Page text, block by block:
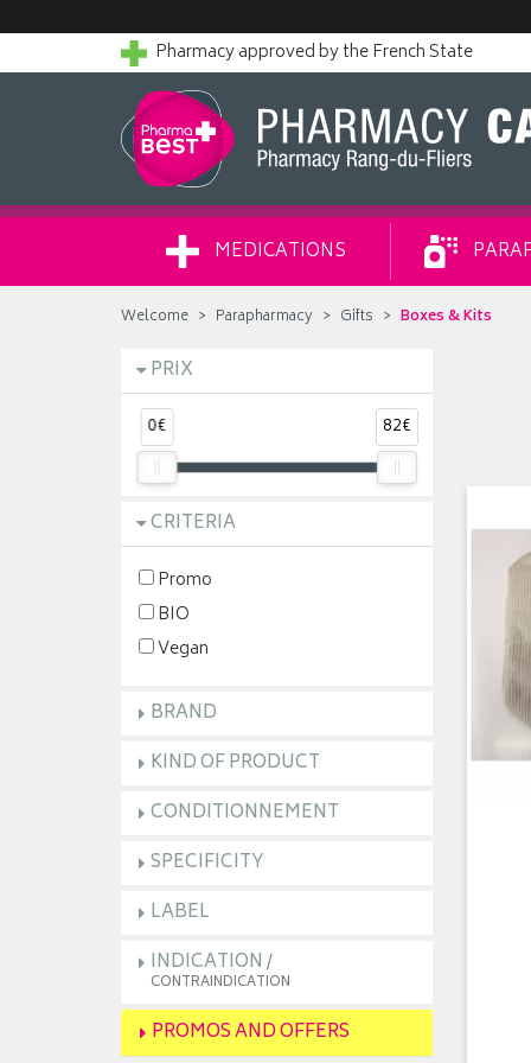
Pharmacy approved by the French State
MEDICATIONS
Welcome Parapharmacy Gifts Boxes & Kits
PRIX
0€ 82€
CRITERIA
Promo
BIO
Vegan
BRAND
KIND OF PRODUCT
CONDITIONNEMENT
SPECIFICITY
LABEL
INDICATION /
CONTRAINDICATION
PROMOS AND OFFERS